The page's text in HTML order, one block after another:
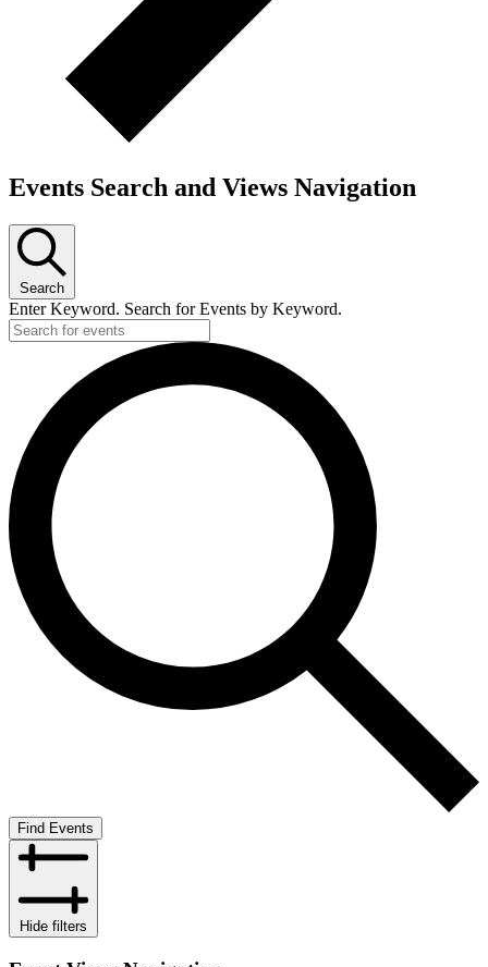
Events Search and Views Navigation
Search
Enter Keyword. Search for Events by Keyword.
Find Events
Hide filters